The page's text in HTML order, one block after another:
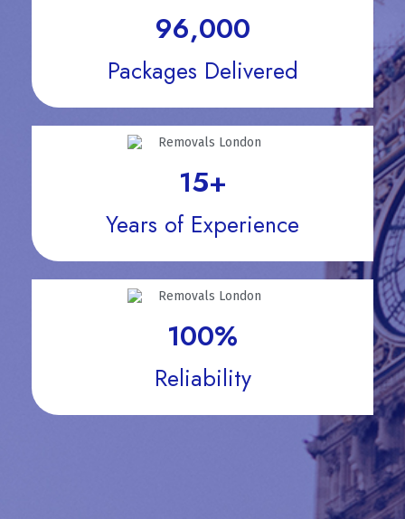
Packages Delivered
96,000
Years of Experience
15+
Reliability
100%